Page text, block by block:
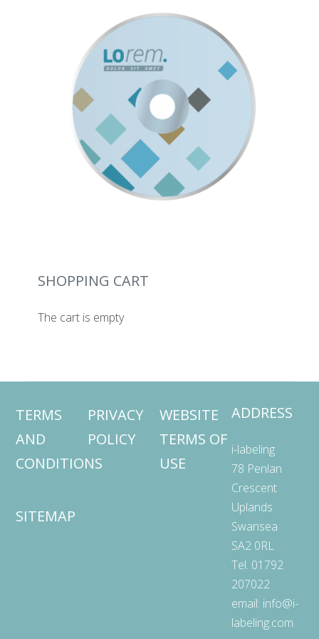
SHOPPING CART
The cart is empty
TERMS
AND
CONDITIONS
SITEMAP
PRIVACY
POLICY
WEBSITE
TERMS OF
USE
ADDRESS
i-labeling
78 Penlan
Crescent
Uplands
Swansea
SA2 0RL
Tel. 01792
207022
email: info@i-
labeling.com